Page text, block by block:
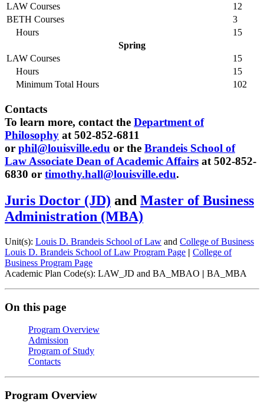
LAW Courses
12
BETH Courses
3
Hours
15
Spring
LAW Courses
15
Hours
15
Minimum Total Hours
102
Contacts
To learn more, contact the Department of
Philosophy at 502-852-6811
or phil@louisville.edu or the Brandeis School of
Law Associate Dean of Academic Affairs at 502-852-
6830 or timothy.hall@louisville.edu.
Juris Doctor (JD) and Master of Business
Administration (MBA)
Unit(s): Louis D. Brandeis School of Law and College of Business
Louis D. Brandeis School of Law Program Page | College of
Business Program Page
Academic Plan Code(s): LAW_JD and BA_MBAO | BA_MBA
On this page
Program Overview
Admission
Program of Study
Contacts
Program Overview